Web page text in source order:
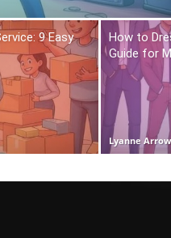
9 Easy
How to
Guide for
Lyanne Arrow